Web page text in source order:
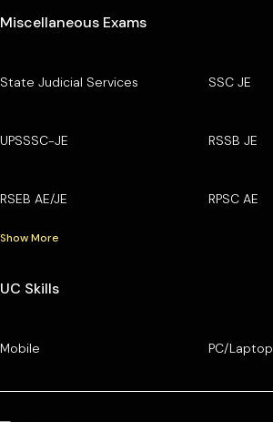
Miscellaneous Exams
State Judicial Services SSC JE
UPSSSC-JE RSSB JE
RSEB AE/JE RPSC AE
Show More
UC Skills
Mobile PC/Laptop